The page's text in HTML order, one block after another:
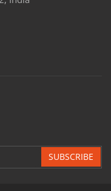
SUBSCRIBE